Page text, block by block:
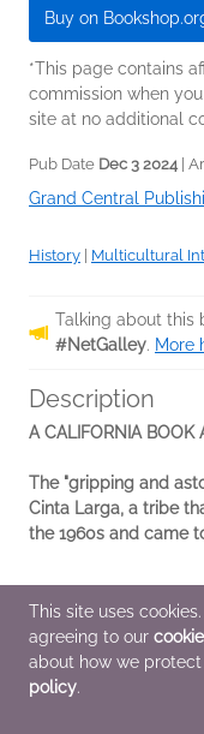
Buy on
*This page contains
commission when
site at no additional
Pub Date Dec 3 2024|
Grand Central
History Multicultural
Talking about this
#NetGalley. More
Description
A CALIFORNIA BOOK
The "gripping and
Cinta Larga, a tribe
the 1960s and came
Additional
Average rating
This site uses
agreeing to our
about how we
policy.